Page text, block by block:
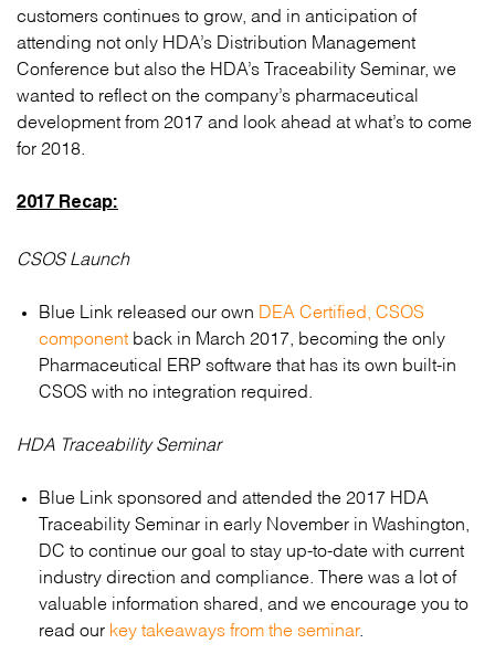
customers continues to grow, and in anticipation of
attending not only HDA’s Distribution Management
Conference but also the HDA’s Traceability Seminar, we
wanted to reflect on the company’s pharmaceutical
development from 2017 and look ahead at what’s to come
for 2018.
2017 Recap:
CSOS Launch
Blue Link released our own DEA Certified, CSOS
component back in March 2017, becoming the only
Pharmaceutical ERP software that has its own built-in
CSOS with no integration required.
HDA Traceability Seminar
Blue Link sponsored and attended the 2017 HDA
Traceability Seminar in early November in Washington,
DC to continue our goal to stay up-to-date with current
industry direction and compliance. There was a lot of
valuable information shared, and we encourage you to
read our key takeaways from the seminar.